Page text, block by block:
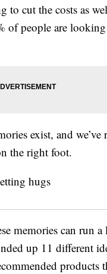
to cut the costs as
of people are
exist, and
the right foot.
memories can run
up 11 different
products